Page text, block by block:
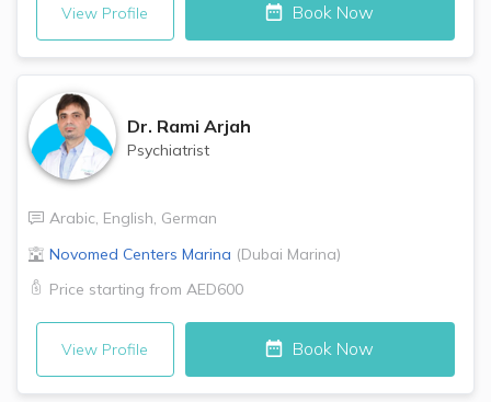
View Profile Book Now
Dr. Rami Arjah
Psychiatrist
Arabic, English, German
Novomed Centers Marina (Dubai Marina)
Price starting from AED600
View Profile Book Now